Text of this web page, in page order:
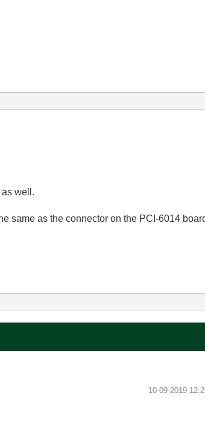
well.
same as the connector on the PCI-6014
‎10-09-2019